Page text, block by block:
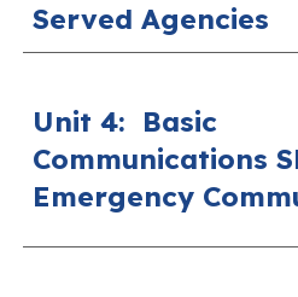
Served Agencies
Unit 4: Basic
Communications
Emergency